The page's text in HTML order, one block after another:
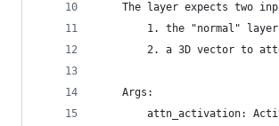
The layer expects two
1. the "normal"
2. a 3D vector to
    Args:
attn_activation: